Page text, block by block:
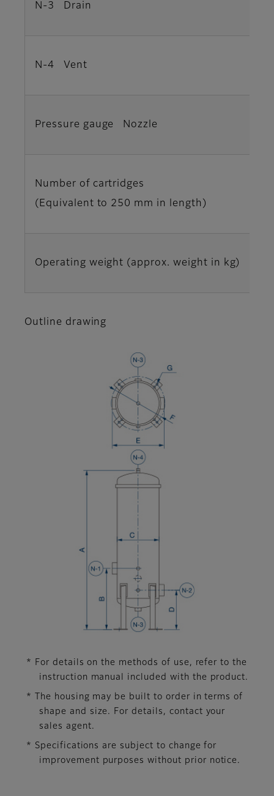
N-3 Drain
N-4 Vent
Pressure gauge Nozzle
Number of cartridges
(Equivalent to 250 mm in length)
Operating weight (approx. weight in kg)
Outline drawing
* For details on the methods of use, refer to the
instruction manual included with the product.
* The housing may be built to order in terms of
shape and size. For details, contact your
sales agent.
* Specifications are subject to change for
improvement purposes without prior notice.